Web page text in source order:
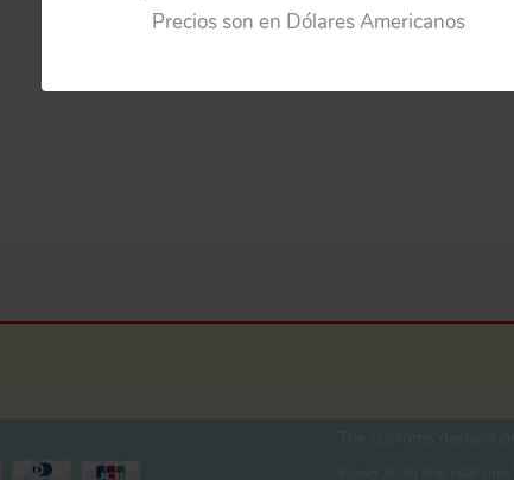
Precios son en Dólares Americanos